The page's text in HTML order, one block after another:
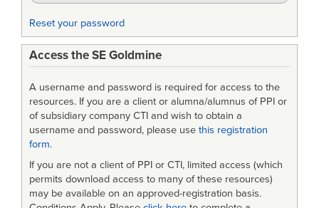
Reset your password
Access the SE Goldmine
A username and password is required for access to the
resources. If you are a client or alumna/alumnus of PPI or
of subsidiary company CTI and wish to obtain a
username and password, please use this registration
form.
If you are not a client of PPI or CTI, limited access (which
permits download access to many of these resources)
may be available on an approved-registration basis.